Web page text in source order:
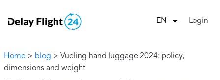
EN Login
Home > blog > Vueling hand luggage 2024: policy,
dimensions and weight